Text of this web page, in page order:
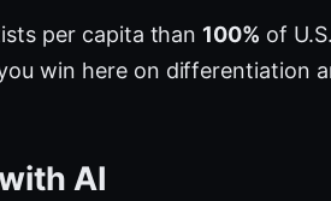
per capita than 100% of
win here on differentiation
AI